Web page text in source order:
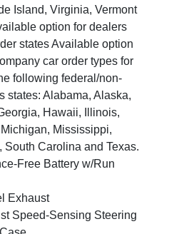
Island, Virginia, Vermont
option for dealers
states Available option
car order types for
following federal/non-
states: Alabama, Alaska,
Hawaii, Illinois,
Mississippi,
South Carolina and Texas.
Free Battery w/Run
Exhaust
Speed-Sensing Steering